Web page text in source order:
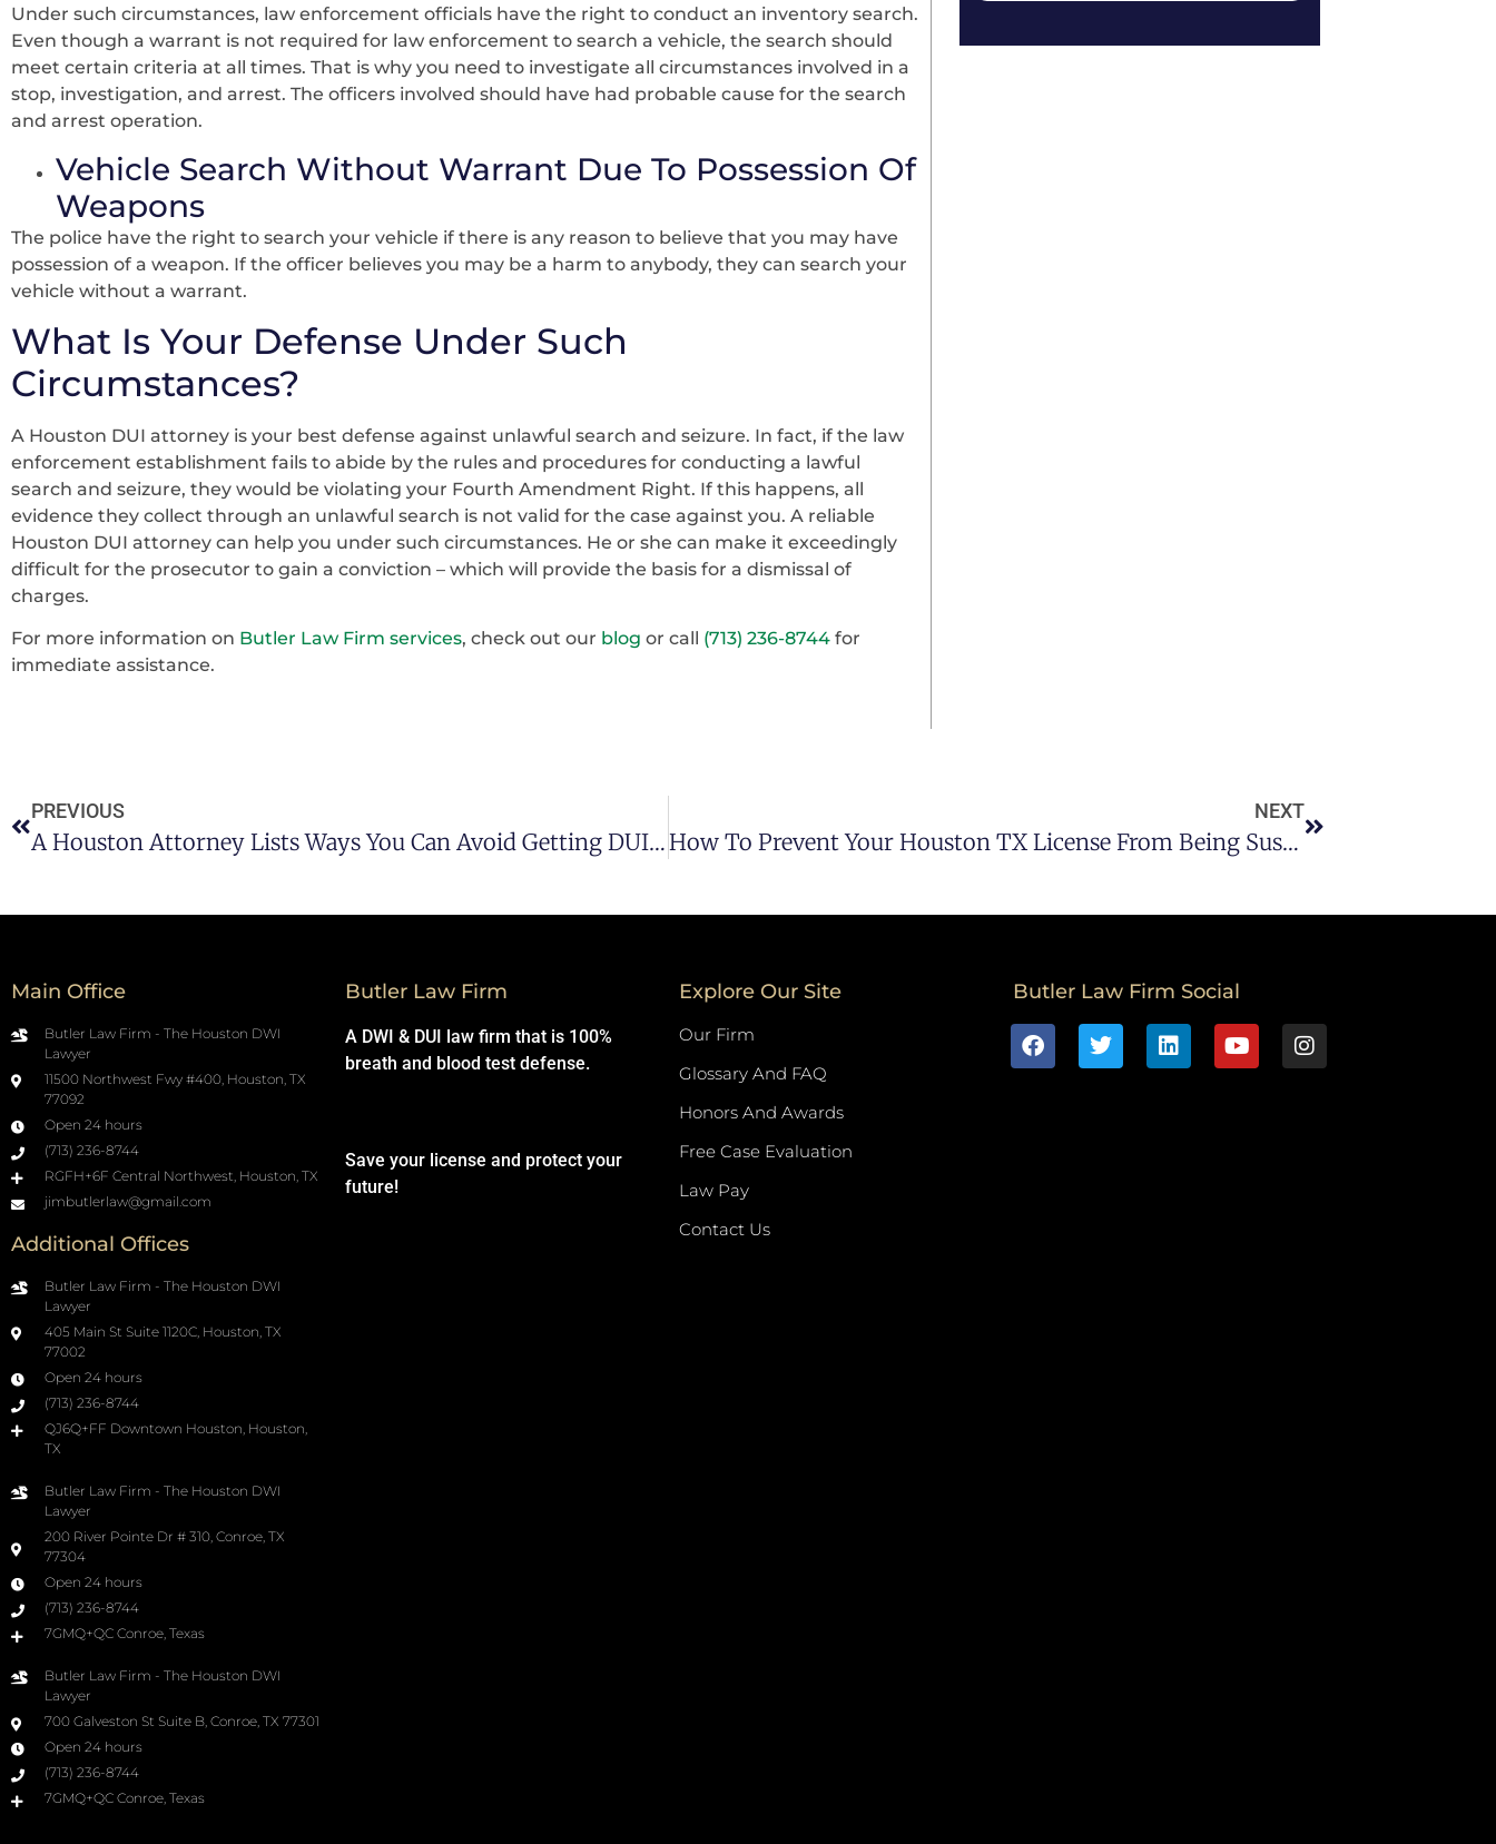
Under such circumstances, law enforcement officials have the right to conduct an inventory search.
Even though a warrant is not required for law enforcement to search a vehicle, the search should
meet certain criteria at all times. That is why you need to investigate all circumstances involved in a
stop, investigation, and arrest. The officers involved should have had probable cause for the search
and arrest operation.
Vehicle Search Without Warrant Due To Possession Of
Weapons
The police have the right to search your vehicle if there is any reason to believe that you may have
possession of a weapon. If the officer believes you may be a harm to anybody, they can search your
vehicle without a warrant.
What Is Your Defense Under Such
Circumstances?
A Houston DUI attorney is your best defense against unlawful search and seizure. In fact, if the law
enforcement establishment fails to abide by the rules and procedures for conducting a lawful
search and seizure, they would be violating your Fourth Amendment Right. If this happens, all
evidence they collect through an unlawful search is not valid for the case against you. A reliable
Houston DUI attorney can help you under such circumstances. He or she can make it exceedingly
difficult for the prosecutor to gain a conviction – which will provide the basis for a dismissal of
charges.
For more information on Butler Law Firm services, check out our blog or call (713) 236-8744 for
immediate assistance.
PREVIOUS
A Houston Attorney Lists Ways You Can Avoid Getting DUI Charges
NEXT
How To Prevent Your Houston TX License From Being Suspended Following A DUI By Hiring A DUI Attorney
Main Office
Butler Law Firm - The Houston DWI
Lawyer
11500 Northwest Fwy #400, Houston, TX
77092
Open 24 hours
(713) 236-8744
RGFH+6F Central Northwest, Houston, TX
jimbutlerlaw@gmail.com
Additional Offices
Butler Law Firm - The Houston DWI
Lawyer
405 Main St Suite 1120C, Houston, TX
77002
Open 24 hours
(713) 236-8744
QJ6Q+FF Downtown Houston, Houston,
TX
Butler Law Firm - The Houston DWI
Lawyer
200 River Pointe Dr # 310, Conroe, TX
77304
Open 24 hours
(713) 236-8744
7GMQ+QC Conroe, Texas
Butler Law Firm - The Houston DWI
Lawyer
700 Galveston St Suite B, Conroe, TX 77301
Open 24 hours
(713) 236-8744
7GMQ+QC Conroe, Texas
Butler Law Firm
A DWI & DUI law firm that is 100%
breath and blood test defense.
Save your license and protect your
future!
Explore Our Site
Our Firm
Glossary And FAQ
Honors And Awards
Free Case Evaluation
Law Pay
Contact Us
Butler Law Firm Social